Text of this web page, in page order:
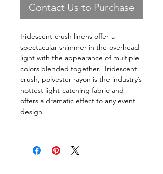
Contact Us to Purchase
Iridescent crush linens offer a
spectacular shimmer in the overhead
light with the appearance of multiple
colors blended together. Iridescent
crush, polyester rayon is the industry’s
hottest light-catching fabric and
offers a dramatic effect to any event
design.